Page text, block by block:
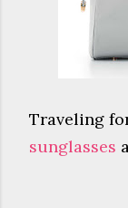
Traveling
sunglasses